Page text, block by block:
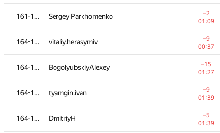
161-163 Sergey Parkhomenko
−2
01:09
164-168 vitaliy.herasymiv
−9
00:37
164-168 BogolyubskiyAlexey
−15
01:27
164-168 tyamgin.ivan
−9
01:39
164-168 DmitriyH
−5
01:39
109 / 2348